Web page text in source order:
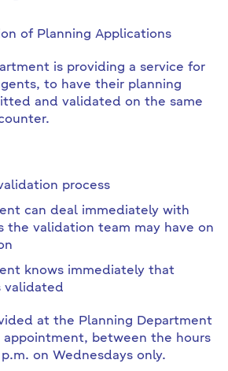
of Planning Applications
is providing a service for
to have their planning
and validated on the same
process
can deal immediately with
the validation team may have on
knows immediately that
validated
at the Planning Department
appointment, between the hours
on Wednesdays only.